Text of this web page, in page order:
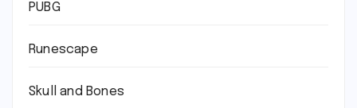
PUBG
Runescape
Skull and Bones